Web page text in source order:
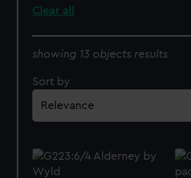
Clear all
showing 13 objects results
Sort by